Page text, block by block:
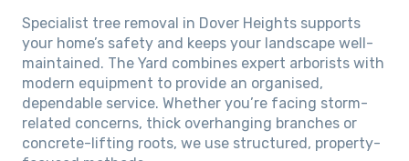
Specialist tree removal in Dover Heights supports
your home’s safety and keeps your landscape well-
maintained. The Yard combines expert arborists with
modern equipment to provide an organised,
dependable service. Whether you’re facing storm-
related concerns, thick overhanging branches or
concrete-lifting roots, we use structured, property-